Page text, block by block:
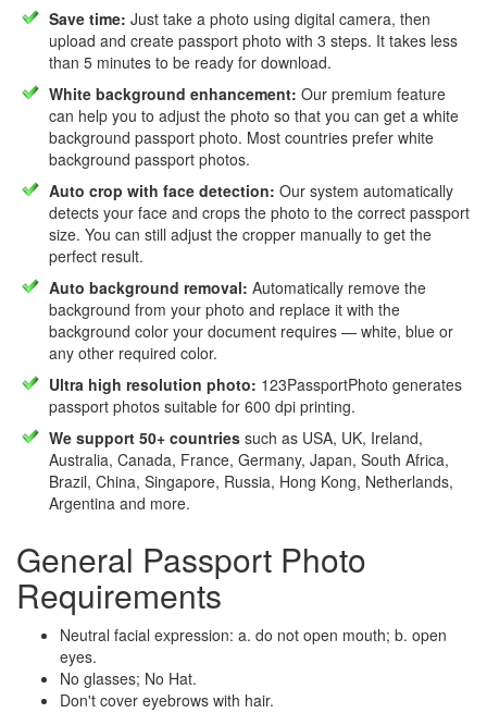
Save time: Just take a photo using digital camera, then
upload and create passport photo with 3 steps. It takes less
than 5 minutes to be ready for download.
White background enhancement: Our premium feature
can help you to adjust the photo so that you can get a white
background passport photo. Most countries prefer white
background passport photos.
Auto crop with face detection: Our system automatically
detects your face and crops the photo to the correct passport
size. You can still adjust the cropper manually to get the
perfect result.
Auto background removal: Automatically remove the
background from your photo and replace it with the
background color your document requires — white, blue or
any other required color.
Ultra high resolution photo: 123PassportPhoto generates
passport photos suitable for 600 dpi printing.
We support 50+ countries such as USA, UK, Ireland,
Australia, Canada, France, Germany, Japan, South Africa,
Brazil, China, Singapore, Russia, Hong Kong, Netherlands,
Argentina and more.
General Passport Photo
Requirements
Neutral facial expression: a. do not open mouth; b. open
eyes.
No glasses; No Hat.
Don't cover eyebrows with hair.